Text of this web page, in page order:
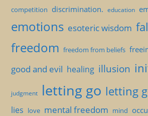
competition discrimination. education
emotions esoteric wisdom
freedom freedom from beliefs
good and evil healing illusion
judgment letting go letting
lies love mental freedom mind